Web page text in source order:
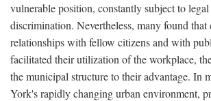
vulnerable position, constantly subject to legal
discrimination. Nevertheless, many found that
relationships with fellow citizens and with
facilitated their utilization of the workplace,
the municipal structure to their advantage. In
York's rapidly changing urban environment,